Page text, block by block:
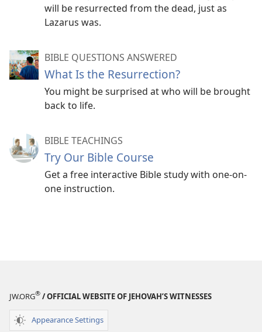
Death is not necessarily the permanent end of our
existence. By means of a resurrection, God will
God promises a time when “death will be no more.”
(Revelation 21:4) Concerning that day, the Bible
says: “The righteous themselves will possess the
earth, and they will reside forever upon it,”
37:29.
will be resurrected from the dead, just as
Lazarus was.
BIBLE QUESTIONS ANSWERED
What Is the Resurrection?
You might be surprised at who will be brought
back to life.
BIBLE TEACHINGS
Try Our Bible Course
Get a free interactive Bible study with one-on-
one instruction.
JW.ORG® / OFFICIAL WEBSITE OF JEHOVAH’S WITNESSES
Appearance Settings